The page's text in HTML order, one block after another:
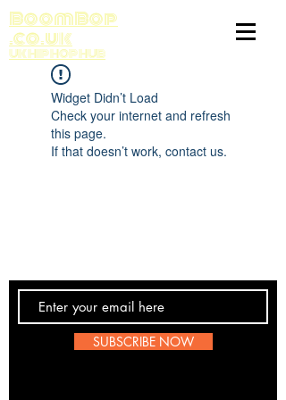
BoomBop
.co.uk
UK HIP HOP HUB
Widget Didn’t Load
Check your internet and refresh
this page.
If that doesn’t work, contact us.
SUBSCRIBE NOW